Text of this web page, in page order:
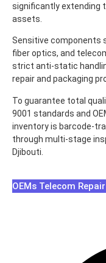
significantly extending
assets.
Sensitive components
fiber optics, and
strict anti-static
repair and packaging
To guarantee total
9001 standards and
inventory is barcode-
through multi-stage
Djibouti.
OEMs Telecom